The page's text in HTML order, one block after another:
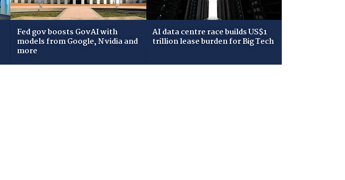
Fed gov boosts GovAI with
models from Google, Nvidia and
more
AI data centre race builds US$1
trillion lease burden for Big Tech